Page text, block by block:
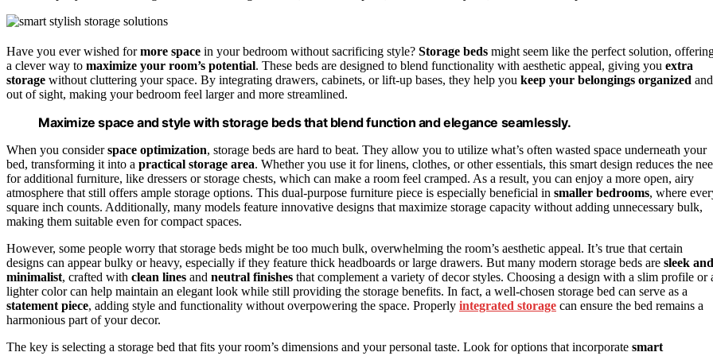
Have you ever wished formore space in your bedroom without sacrificing style? Storage beds might seem like the perfect solution,
a clever way to maximize your room’s potential. These beds are designed to blend functionality with aesthetic appeal, giving you extra
storage without cluttering your space. By integrating drawers, cabinets, or lift-up bases, they help you keep your belongings organized and
out of sight, making your bedroom feel larger and more streamlined.
Maximize space and style with storage beds that blend function and elegance seamlessly.
When you considerspace optimization, storage beds are hard to beat. They allow you to utilize what’s often wasted space underneath your
bed, transforming it into a practical storage area. Whether you use it for linens, clothes, or other essentials, this smart design reduces the
for additional furniture, like dressers or storage chests, which can make a room feel cramped. As a result, you can enjoy a more open, airy
atmosphere that still offers ample storage options. This dual-purpose furniture piece is especially beneficial in smaller bedrooms, where
square inch counts. Additionally, many models feature innovative designs that maximize storage capacity without adding unnecessary bulk,
making them suitable even for compact spaces.
However, some people worry that storage beds might be too much bulk, overwhelming the room’s aesthetic appeal. It’s true that certain
designs can appear bulky or heavy, especially if they feature thick headboards or large drawers. But many modern storage beds are sleek and
minimalist, crafted with clean lines and neutral finishes that complement a variety of decor styles. Choosing a design with a slim profile or
lighter color can help maintain an elegant look while still providing the storage benefits. In fact, a well-chosen storage bed can serve as a
statement piece, adding style and functionality without overpowering the space. Properly integrated storage can ensure the bed remains a
harmonious part of your decor.
The key is selecting a storage bed that fits your room’s dimensions and your personal taste. Look for options that incorporate smart